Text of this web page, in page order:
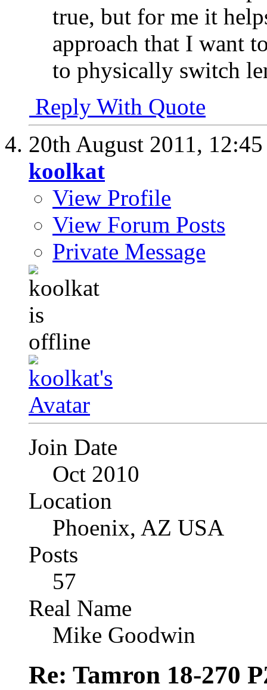
true, but for me it
approach that I want
to physically switch
Reply With Quote
20th August 2011,
koolkat
View Profile
View Forum Posts
Private Message
Join Date
Oct 2010
Location
Phoenix, AZ USA
Posts
57
Real Name
Mike Goodwin
Re: Tamron 18-270